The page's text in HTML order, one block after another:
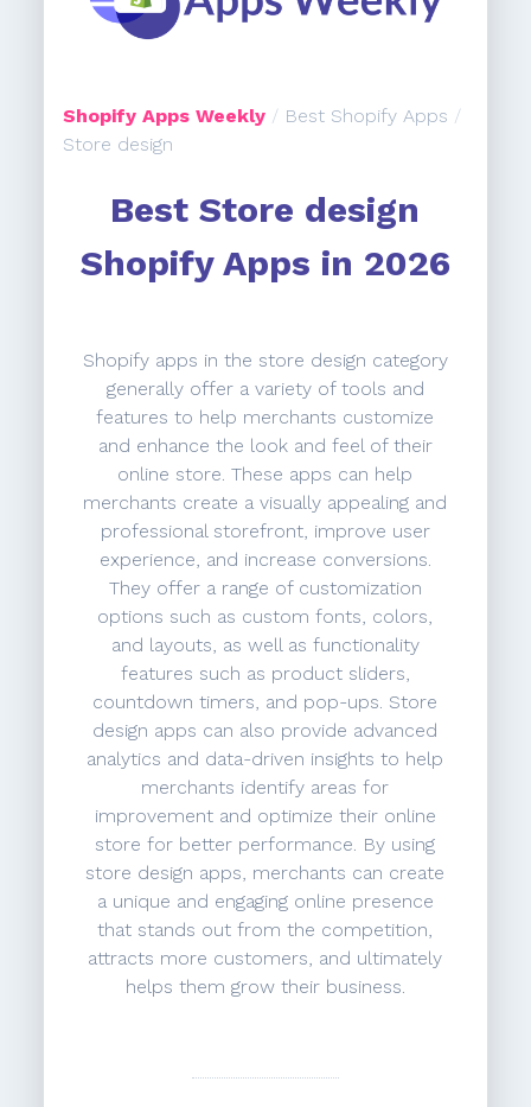
Shopify Apps Weekly / Best Shopify Apps /
Store design
Best Store design
Shopify Apps in 2026
Shopify apps in the store design category
generally offer a variety of tools and
features to help merchants customize
and enhance the look and feel of their
online store. These apps can help
merchants create a visually appealing and
professional storefront, improve user
experience, and increase conversions.
They offer a range of customization
options such as custom fonts, colors,
and layouts, as well as functionality
features such as product sliders,
countdown timers, and pop-ups. Store
design apps can also provide advanced
analytics and data-driven insights to help
merchants identify areas for
improvement and optimize their online
store for better performance. By using
store design apps, merchants can create
a unique and engaging online presence
that stands out from the competition,
attracts more customers, and ultimately
helps them grow their business.